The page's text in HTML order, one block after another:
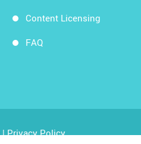
Content Licensing
FAQ
|Privacy Policy